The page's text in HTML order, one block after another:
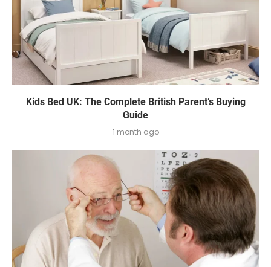
Kids Bed UK: The Complete British Parent’s Buying
Guide
1 month ago